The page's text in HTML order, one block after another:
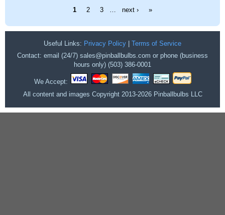
1 2 3 … next › »
Useful Links: Privacy Policy
Terms of Service
Contact: email (24/7) sales@pinballbulbs.com or phone (business
hours only) (503) 386-0001
We Accept:
All content and images Copyright 2013-2026 Pinballbulbs LLC